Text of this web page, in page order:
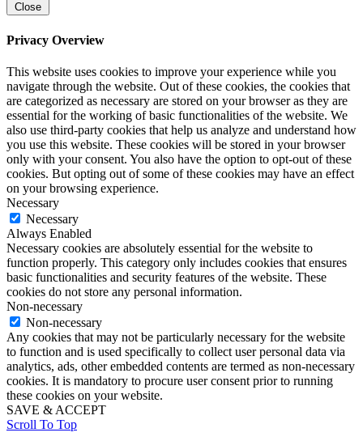
Close
Privacy Overview
This website uses cookies to improve your experience while you
navigate through the website. Out of these cookies, the cookies that
are categorized as necessary are stored on your browser as they are
essential for the working of basic functionalities of the website. We
also use third-party cookies that help us analyze and understand how
you use this website. These cookies will be stored in your browser
only with your consent. You also have the option to opt-out of these
cookies. But opting out of some of these cookies may have an effect
on your browsing experience.
Necessary
Necessary
Always Enabled
Necessary cookies are absolutely essential for the website to
function properly. This category only includes cookies that ensures
basic functionalities and security features of the website. These
cookies do not store any personal information.
Non-necessary
Non-necessary
Any cookies that may not be particularly necessary for the website
to function and is used specifically to collect user personal data via
analytics, ads, other embedded contents are termed as non-necessary
cookies. It is mandatory to procure user consent prior to running
these cookies on your website.
SAVE & ACCEPT
Scroll To Top